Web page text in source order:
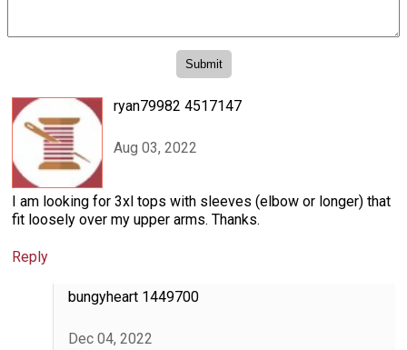
ryan79982 4517147
Aug 03, 2022
I am looking for 3xl tops with sleeves (elbow or longer) that
fit loosely over my upper arms. Thanks.
Reply
bungyheart 1449700
Dec 04, 2022